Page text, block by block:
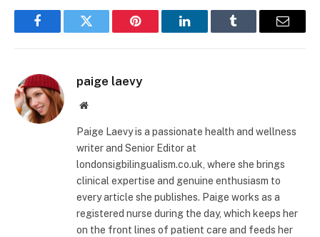
FacebookTwitter Pinterest LinkedInTumblr Email
paige laevy
Website
Paige Laevy is a passionate health and wellness
writer and Senior Editor at
londonsigbilingualism.co.uk, where she brings
clinical expertise and genuine enthusiasm to
every article she publishes. Paige works as a
registered nurse during the day, which keeps her
on the front lines of patient care and feeds her